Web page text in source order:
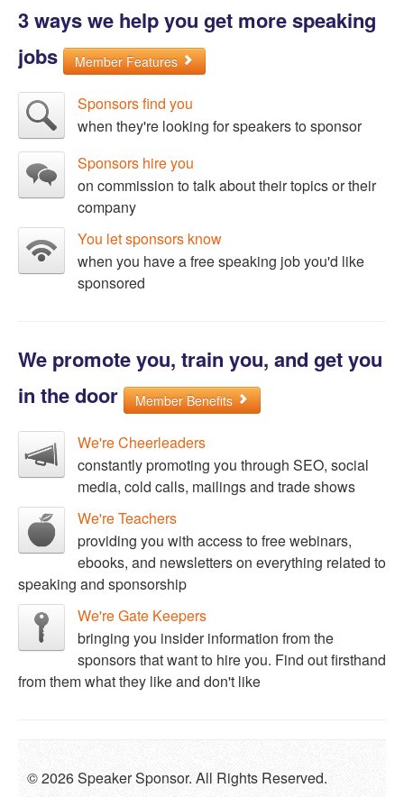
3 ways we help you get more speaking
jobs
Member Features
Sponsors find you
when they're looking for speakers to sponsor
Sponsors hire you
on commission to talk about their topics or their
company
You let sponsors know
when you have a free speaking job you'd like
sponsored
We promote you, train you, and get you
in the door
Member Benefits
We're Cheerleaders
constantly promoting you through SEO, social
media, cold calls, mailings and trade shows
We're Teachers
providing you with access to free webinars,
ebooks, and newsletters on everything related to
speaking and sponsorship
We're Gate Keepers
bringing you insider information from the
sponsors that want to hire you. Find out firsthand
from them what they like and don't like
© 2026 Speaker Sponsor. All Rights Reserved.